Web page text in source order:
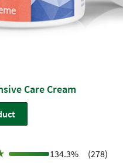
Care Cream
134.3%
(278)